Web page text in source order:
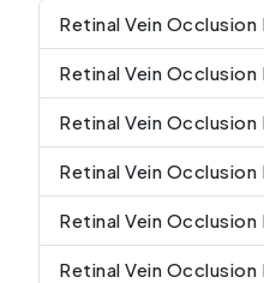
Retinal Vein Occlusion
Retinal Vein Occlusion
Retinal Vein Occlusion
Retinal Vein Occlusion
Retinal Vein Occlusion
Retinal Vein Occlusion